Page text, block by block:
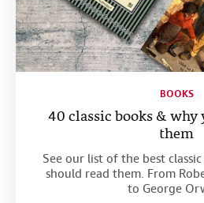
BOOKS
40 classic books &
them
See our list of the best
should read them. From
to George